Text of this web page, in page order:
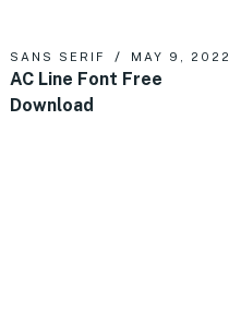
SANS SERIF MAY 9, 2022
AC Line Font Free
Download